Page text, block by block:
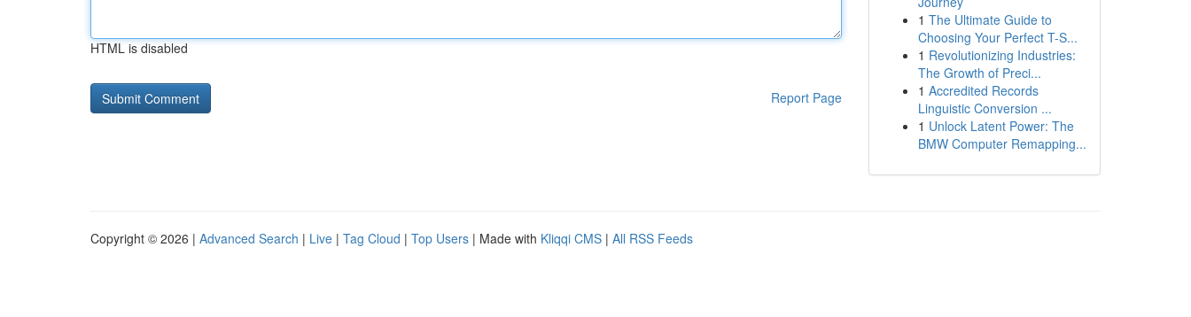
HTML is disabled
Report Page
1 The Ultimate Guide to
Choosing Your Perfect T-S...
1 Revolutionizing Industries:
The Growth of Preci...
1 Accredited Records
Linguistic Conversion ...
1 Unlock Latent Power: The
BMW Computer Remapping...
Copyright © 2026 | Advanced Search | Live | Tag Cloud | Top Users | Made with Kliqqi CMS | All RSS Feeds